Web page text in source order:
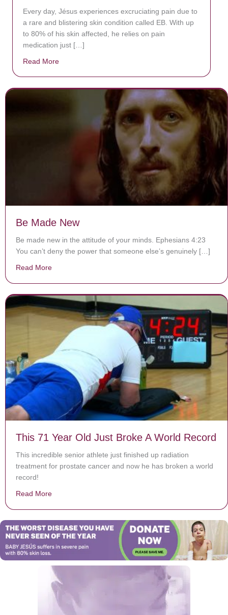
Every day, Jésus experiences excruciating pain due to
a rare and blistering skin condition called EB. With up
to 80% of his skin affected, he relies on pain
medication just […]
Read More
Be Made New
Be made new in the attitude of your minds. Ephesians 4:23
You can’t deny the power that someone else’s genuinely […]
Read More
This 71 Year Old Just Broke A World Record
This incredible senior athlete just finished up radiation
treatment for prostate cancer and now he has broken a world
record!
Read More